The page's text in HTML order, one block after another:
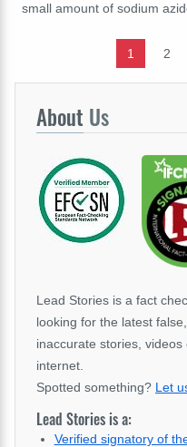
small amount of sodium
1 2
About Us
Lead Stories is a fact
looking for the latest
inaccurate stories,
internet.
Spotted something? Let
Lead Stories is a:
Verified signatory of